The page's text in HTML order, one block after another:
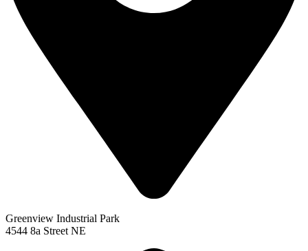
Greenview Industrial Park
4544 8a Street NE